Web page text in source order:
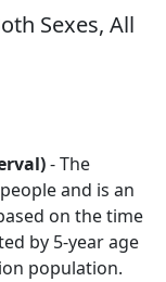
Sexes, All
- The
and is an
on the time
by 5-year age
population.